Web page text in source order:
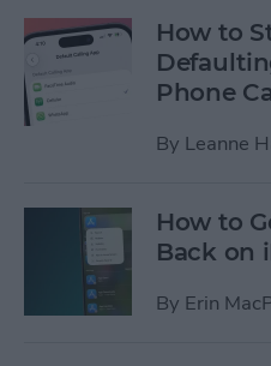
How to
Phone
By Leanne
How to
Back on
By Erin